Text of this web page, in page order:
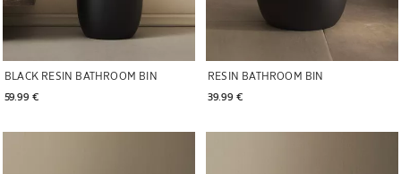
BLACK RESIN BATHROOM BIN
59.99 €
RESIN BATHROOM BIN
39.99 €
Image changed to 1 of 6 Image changed to 1 of 7